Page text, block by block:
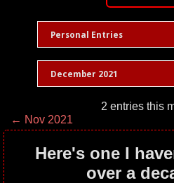
Personal Entries
December 2021
2 entries this
← Nov 2021
Here's one I
over a